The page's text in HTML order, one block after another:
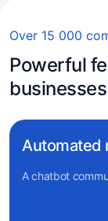
Over 15 000
Powerful
businesses
Automated
A chatbot